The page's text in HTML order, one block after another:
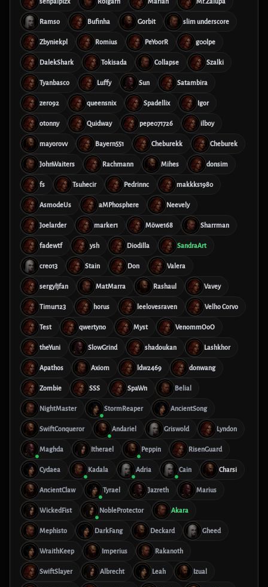
Ramso Bufinha Gorbit slim underscore
Zbyniekpl Romius PeYoorR g00lpe
DalekShark Tokisada Collapse Szalki
Tyanbasco Luffy Sun Satambira
zero92 queensnix Spadellix Igor
otonny Quidway pepe071726 ilboy
mayorovv Bayern551 Cheburekk Cheburek
JohnWaiters Rachmann Mihes donsim
fs Tsuhecir Pedrinnc makkks1980
AsmodeUs aMPhosphere Neevely
Joelarder marker1 Möwe168 Sharrman
fadewtf ysh Diodilla SandraArt
creo13 Stain Don Valera
sergyljfan MatMarra Rashaul Vavey
Timur123 horus leelovesraven Velho Corvo
Test qwertyno Myst VenommOoO
theYuni SlowGrind shadoukan Lashkhor
Apathos Axiom ldw2469 donwang
Zombie SSS SpaWn Belial
NightMaster StormReaper AncientSong
SwiftConqueror Andariel Griswold Lyndon
Maghda Itherael Peppin RisenGuard
Cydaea Kadala Adria Cain Charsi
AncientClaw Tyrael Jazreth Marius
WickedFist NobleProtector Akara
Mephisto DarkFang Deckard Gheed
WraithKeep Imperius Rakanoth
SwiftSlayer Albrecht Leah Izual